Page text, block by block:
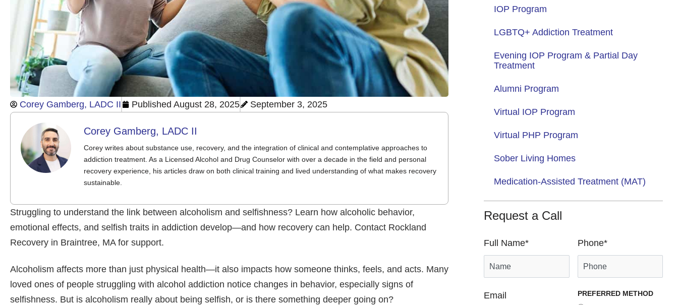
Corey Gamberg, LADC II Published August 28, 2025 September 3, 2025
Corey Gamberg, LADC II
Corey writes about substance use, recovery, and the integration of clinical and contemplative approaches to
addiction treatment. As a Licensed Alcohol and Drug Counselor with over a decade in the field and personal
recovery experience, his articles draw on both clinical training and lived understanding of what makes recovery
sustainable.
Struggling to understand the link between alcoholism and selfishness? Learn how alcoholic behavior,
emotional effects, and selfish traits in addiction develop—and how recovery can help. Contact Rockland
Recovery in Braintree, MA for support.
Alcoholism affects more than just physical health—it also impacts how someone thinks, feels, and acts. Many
loved ones of people struggling with alcohol addiction notice changes in behavior, especially signs of
selfishness. But is alcoholism really about being selfish, or is there something deeper going on?
IOP Program
LGBTQ+ Addiction Treatment
Evening IOP Program & Partial Day
Treatment
Alumni Program
Virtual IOP Program
Virtual PHP Program
Sober Living Homes
Medication-Assisted Treatment (MAT)
Request a Call
Full Name* Phone*
Email PREFERRED METHOD